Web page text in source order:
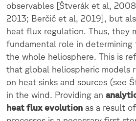
observables [Štverák et al,
2013; Berčič et al, 2019], but
heat flux regulation. Thus, they
fundamental role in
the whole heliosphere. This is
that global heliospheric models
on heat sinks and sources (see
in the wind. Providing an
heat flux evolution as a result